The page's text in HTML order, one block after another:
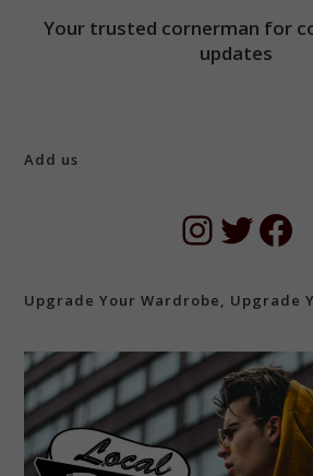
Your trusted cornerman for
updates
Add us
Instagram
TwitterFacebook
Upgrade Your Wardrobe, Upgrade